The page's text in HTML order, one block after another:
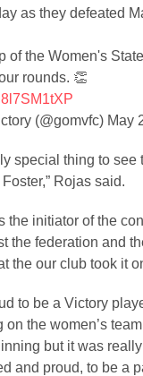
as they defeated
of the Women's
rounds. 👏
(@gomvfc) May
special thing to see
Rojas said.
the initiator of the
the federation and
the our club took it
to be a Victory
on the women’s
but it was really
and proud, to be a